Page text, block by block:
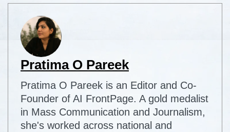
Pratima O Pareek
Pratima O Pareek is an Editor and Co-
Founder of AI FrontPage. A gold medalist
in Mass Communication and Journalism,
she's worked across national and